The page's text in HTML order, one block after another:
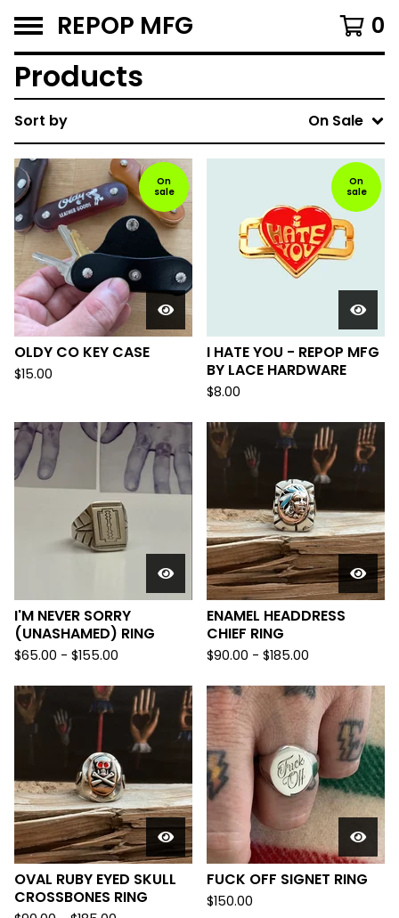
REPOP MFG 0
Products
Sort by On Sale
On
sale
OLDY CO KEY CASE
$15.00
On
sale
I HATE YOU - REPOP MFG
BY LACE HARDWARE
$8.00
I'M NEVER SORRY
(UNASHAMED) RING
$65.00 - $155.00
ENAMEL HEADDRESS
CHIEF RING
$90.00 - $185.00
OVAL RUBY EYED SKULL
CROSSBONES RING
FUCK OFF SIGNET RING
$150.00